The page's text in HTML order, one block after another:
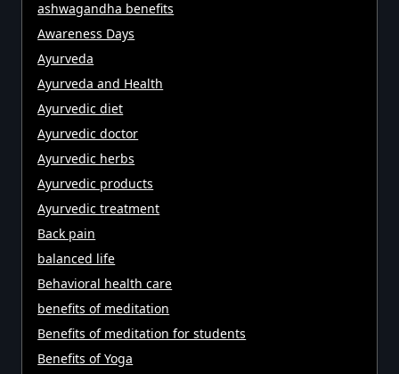
ashwagandha benefits
Awareness Days
Ayurveda
Ayurveda and Health
Ayurvedic diet
Ayurvedic doctor
Ayurvedic herbs
Ayurvedic products
Ayurvedic treatment
Back pain
balanced life
Behavioral health care
benefits of meditation
Benefits of meditation for students
Benefits of Yoga